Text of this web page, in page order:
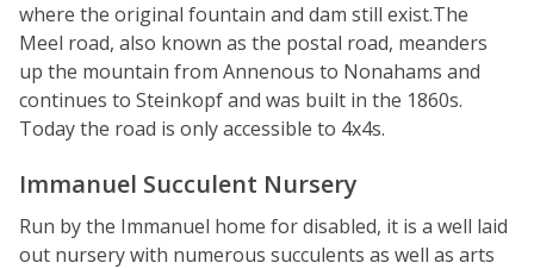
where the original fountain and dam still exist.The
Meel road, also known as the postal road, meanders
up the mountain from Annenous to Nonahams and
continues to Steinkopf and was built in the 1860s.
Today the road is only accessible to 4x4s.
Immanuel Succulent Nursery
Run by the Immanuel home for disabled, it is a well laid
out nursery with numerous succulents as well as arts